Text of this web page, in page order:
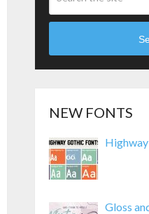
NEW FONTS
Gloss